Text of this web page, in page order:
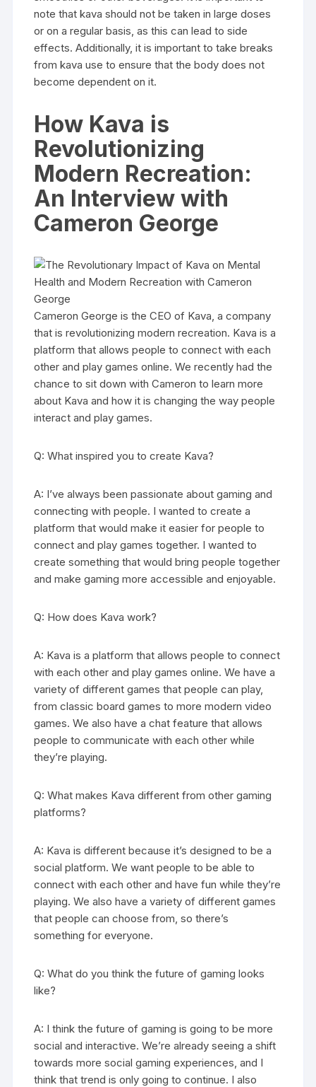
note that kava should not be taken in large doses
or on a regular basis, as this can lead to side
effects. Additionally, it is important to take breaks
from kava use to ensure that the body does not
become dependent on it.
How Kava is
Revolutionizing
Modern Recreation:
An Interview with
Cameron George
Cameron George is the CEO of Kava, a company
that is revolutionizing modern recreation. Kava is a
platform that allows people to connect with each
other and play games online. We recently had the
chance to sit down with Cameron to learn more
about Kava and how it is changing the way people
interact and play games.
Q: What inspired you to create Kava?
A: I’ve always been passionate about gaming and
connecting with people. I wanted to create a
platform that would make it easier for people to
connect and play games together. I wanted to
create something that would bring people together
and make gaming more accessible and enjoyable.
Q: How does Kava work?
A: Kava is a platform that allows people to connect
with each other and play games online. We have a
variety of different games that people can play,
from classic board games to more modern video
games. We also have a chat feature that allows
people to communicate with each other while
they’re playing.
Q: What makes Kava different from other gaming
platforms?
A: Kava is different because it’s designed to be a
social platform. We want people to be able to
connect with each other and have fun while they’re
playing. We also have a variety of different games
that people can choose from, so there’s
something for everyone.
Q: What do you think the future of gaming looks
like?
A: I think the future of gaming is going to be more
social and interactive. We’re already seeing a shift
towards more social gaming experiences, and I
think that trend is only going to continue. I also